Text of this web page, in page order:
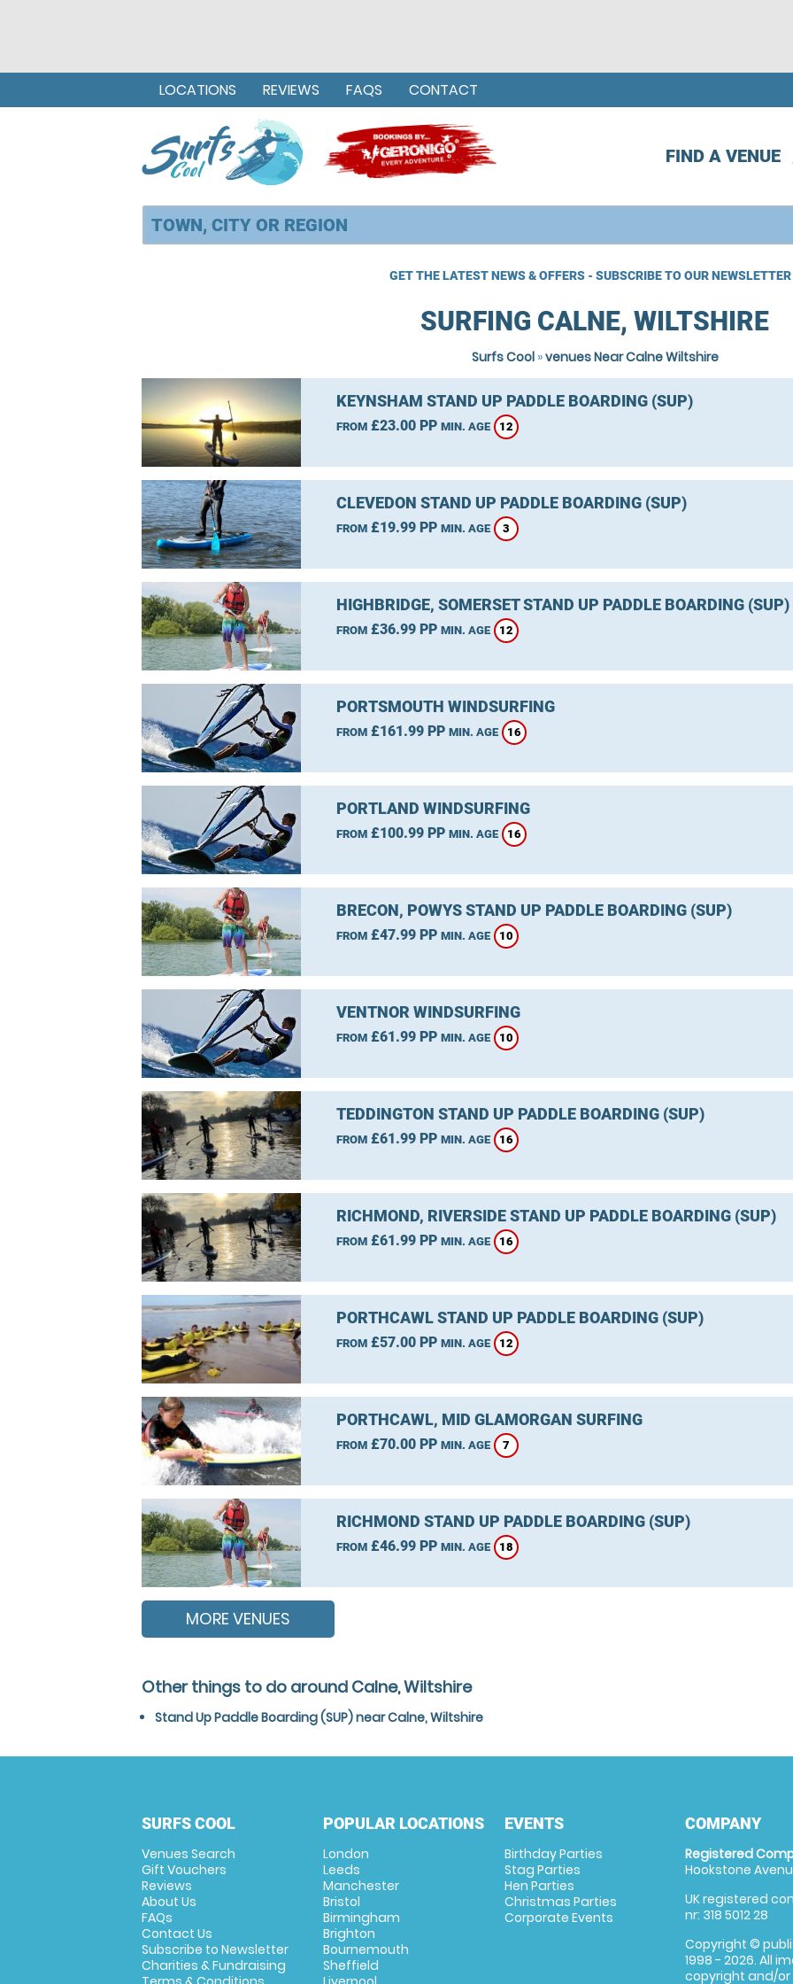
FIND A VENUE
LOCATIONS REVIEWS FAQS CONTACT
GET THE LATEST NEWS & OFFERS - SUBSCRIBE TO OUR NEWSLETTER
SURFING CALNE, WILTSHIRE
Surfs Cool»venues Near Calne Wiltshire
KEYNSHAM STAND UP PADDLE BOARDING (SUP)
FROM£23.00 PP MIN. AGE 12
CLEVEDON STAND UP PADDLE BOARDING (SUP)
FROM£19.99 PP MIN. AGE 3
HIGHBRIDGE, SOMERSET STAND UP PADDLE BOARDING (SUP)
FROM£36.99 PP MIN. AGE 12
PORTSMOUTH WINDSURFING
FROM£161.99 PP MIN. AGE 16
PORTLAND WINDSURFING
FROM£100.99 PP MIN. AGE 16
BRECON, POWYS STAND UP PADDLE BOARDING (SUP)
FROM£47.99 PP MIN. AGE 10
VENTNOR WINDSURFING
FROM£61.99 PP MIN. AGE 10
TEDDINGTON STAND UP PADDLE BOARDING (SUP)
FROM£61.99 PP MIN. AGE 16
RICHMOND, RIVERSIDE STAND UP PADDLE BOARDING (SUP)
FROM£61.99 PP MIN. AGE 16
PORTHCAWL STAND UP PADDLE BOARDING (SUP)
FROM£57.00 PP MIN. AGE 12
PORTHCAWL, MID GLAMORGAN SURFING
FROM£70.00 PP MIN. AGE 7
RICHMOND STAND UP PADDLE BOARDING (SUP)
FROM£46.99 PP MIN. AGE 18
MORE VENUES
Other things to do around Calne, Wiltshire
Stand Up Paddle Boarding (SUP) near Calne, Wiltshire
SURFS COOL
Venues Search
Gift Vouchers
Reviews
About Us
FAQs
Contact Us
Subscribe to Newsletter
Charities & Fundraising
POPULAR LOCATIONS
London
Leeds
Manchester
Bristol
Birmingham
Brighton
Bournemouth
Sheffield
EVENTS
Birthday Parties
Stag Parties
Hen Parties
Christmas Parties
Corporate Events
COMPANY
Registered
Hookstone
UK registered
nr: 318 5012 28
Copyright ©
1998 - 2026. All
copyright and/